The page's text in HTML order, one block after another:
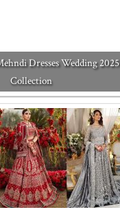
Dresses Wedding 2025
Collection